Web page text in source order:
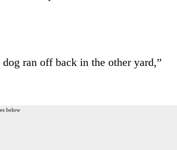
ran off back in the other yard,”
below